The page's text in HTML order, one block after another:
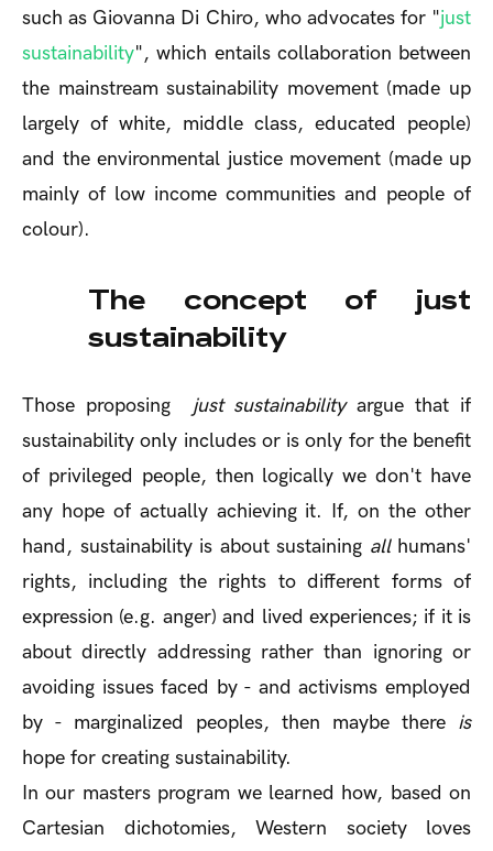
such as Giovanna Di Chiro, who advocates for "just
sustainability", which entails collaboration between
the mainstream sustainability movement (made up
largely of white, middle class, educated people)
and the environmental justice movement (made up
mainly of low income communities and people of
colour).
The concept of just
sustainability
Those proposing just sustainabilityargue that if
sustainability only includes or is only for the benefit
of privileged people, then logically we don't have
any hope of actually achieving it. If, on the other
hand, sustainability is about sustaining allhumans'
rights, including the rights to different forms of
expression (e.g. anger) and lived experiences; if it is
about directly addressing rather than ignoring or
avoiding issues faced by - and activisms employed
by - marginalized peoples, then maybe there is
hope for creating sustainability.
In our masters program we learned how, based on
Cartesian dichotomies, Western society loves